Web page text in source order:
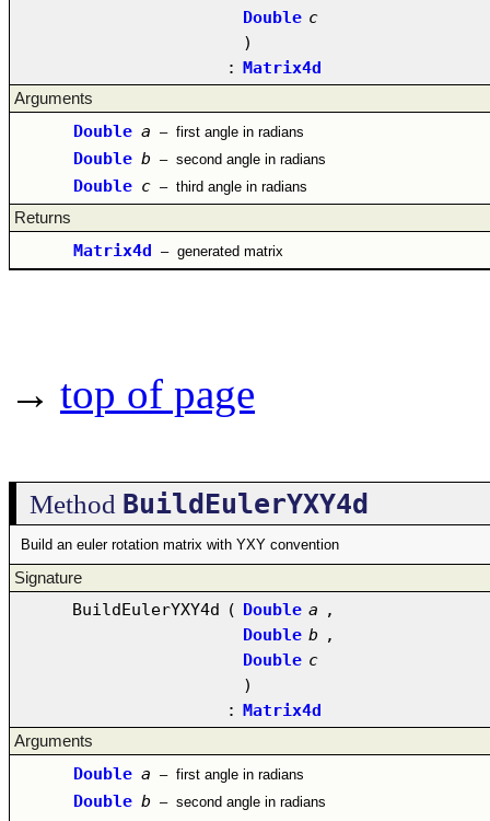
Double c
)
: Matrix4d
Arguments
Double a – first angle in radians
Double b – second angle in radians
Double c – third angle in radians
Returns
Matrix4d – generated matrix
→ top of page
Method BuildEulerYXY4d
Build an euler rotation matrix with YXY convention
Signature
BuildEulerYXY4d ( Double a ,
Double b ,
Double c
)
: Matrix4d
Arguments
Double a – first angle in radians
Double b – second angle in radians